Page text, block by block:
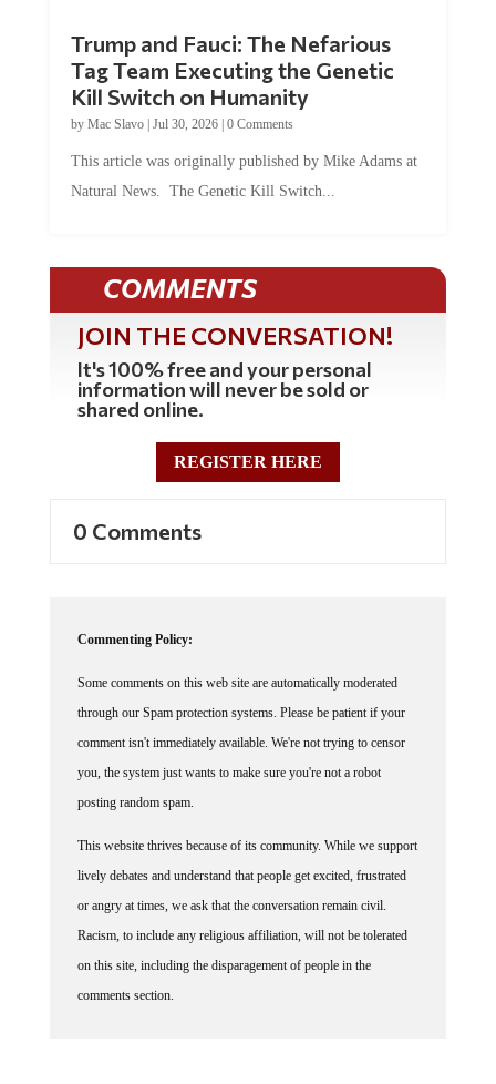
Tag Team Executing the Genetic
Kill Switch on Humanity
byMac Slavo |Jul 30, 2026 | 0 Comments
Natural News. The Genetic Kill Switch...
COMMENTS
JOIN THE CONVERSATION!
It's 100% free and your personal
information will never be sold or
shared online.
REGISTER HERE
through our Spam protection systems. Please be patient if your
comment isn't immediately available. We're not trying to censor
you, the system just wants to make sure you're not a robot
posting random spam.
lively debates and understand that people get excited, frustrated
or angry at times, we ask that the conversation remain civil.
Racism, to include any religious affiliation, will not be tolerated
on this site, including the disparagement of people in the